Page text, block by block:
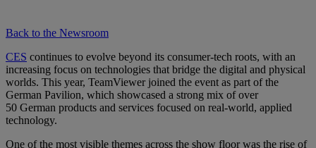
Back to the Newsroom
CES continues to evolve beyond its consumer-tech roots, with an
increasing focus on technologies that bridge the digital and physical
worlds. This year, TeamViewer joined the event as part of the
German Pavilion, which showcased a strong mix of over
50 German products and services focused on real-world, applied
technology.
One of the most visible themes across the show floor was the rise of